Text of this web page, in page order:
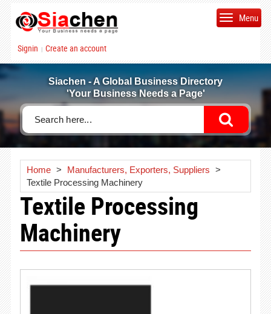
Signin | Create an account
Menu
Siachen - A Global Business Directory
'Your Business Needs a Page'
Home > Manufacturers, Exporters, Suppliers >
Textile Processing Machinery
Textile Processing
Machinery